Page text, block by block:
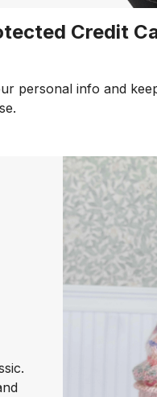
Credit
personal info and